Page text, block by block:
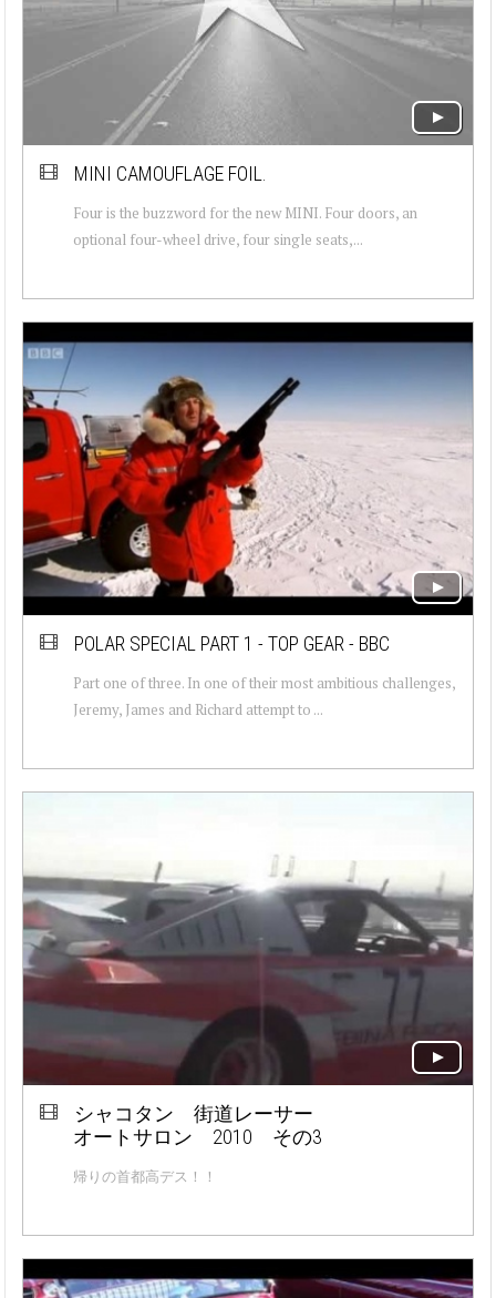
MINI CAMOUFLAGE FOIL.
Four is the buzzword for the new MINI. Four doors, an
optional four-wheel drive, four single seats,...
POLAR SPECIAL PART 1 - TOP GEAR - BBC
Part one of three. In one of their most ambitious challenges,
Jeremy, James and Richard attempt to ...
シャコタン 街道レーサー
オートサロン 2010 その3
帰りの首都高デス！！